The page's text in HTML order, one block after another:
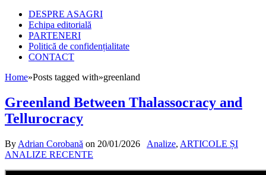
DESPRE ASAGRI
Echipa editorială
PARTENERI
Politică de confidențialitate
CONTACT
Home»Posts tagged with»greenland
Greenland Between Thalassocracy and
Tellurocracy
By Adrian Corobană on 20/01/2026 Analize, ARTICOLE ȘI
ANALIZE RECENTE